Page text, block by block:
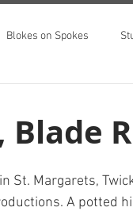
Blokes on Spokes
St. Margarets,
A potted